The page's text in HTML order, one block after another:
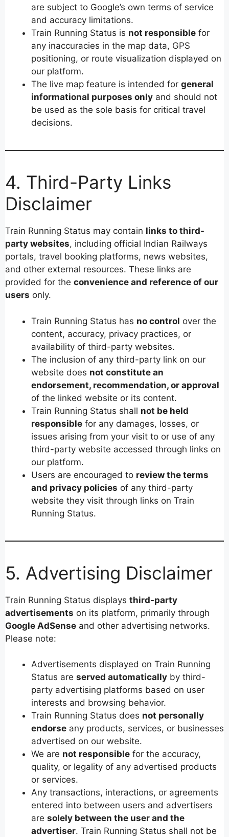
are subject to Google’s own terms of service
and accuracy limitations.
Train Running Status is not responsible for
any inaccuracies in the map data, GPS
positioning, or route visualization displayed on
our platform.
The live map feature is intended for general
informational purposes only and should not
be used as the sole basis for critical travel
decisions.
4. Third-Party Links
Disclaimer
Train Running Status may contain links to third-
party websites, including official Indian Railways
portals, travel booking platforms, news websites,
and other external resources. These links are
provided for the convenience and reference of our
users only.
Train Running Status has no control over the
content, accuracy, privacy practices, or
availability of third-party websites.
The inclusion of any third-party link on our
website does not constitute an
endorsement, recommendation, or approval
of the linked website or its content.
Train Running Status shall not be held
responsible for any damages, losses, or
issues arising from your visit to or use of any
third-party website accessed through links on
our platform.
Users are encouraged to review the terms
and privacy policies of any third-party
website they visit through links on Train
Running Status.
5. Advertising Disclaimer
Train Running Status displays third-party
advertisements on its platform, primarily through
Google AdSense and other advertising networks.
Please note:
Advertisements displayed on Train Running
Status are served automatically by third-
party advertising platforms based on user
interests and browsing behavior.
Train Running Status does not personally
endorse any products, services, or businesses
advertised on our website.
We are not responsible for the accuracy,
quality, or legality of any advertised products
or services.
Any transactions, interactions, or agreements
entered into between users and advertisers
are solely between the user and the
advertiser. Train Running Status shall not be